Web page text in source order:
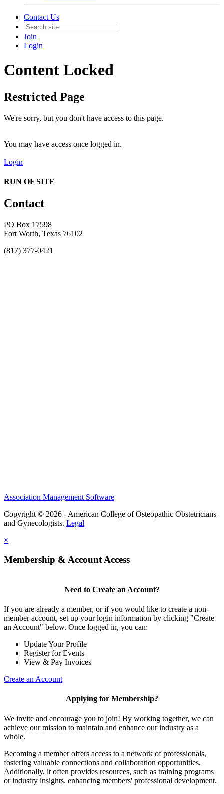
Contact Us
Join
Login
Content Locked
Restricted Page
We're sorry, but you don't have access to this page.
You may have access once logged in.
Login
RUN OF SITE
Contact
PO Box 17598
Fort Worth, Texas 76102
(817) 377-0421
Association Management Software
Copyright © 2026 - American College of Osteopathic Obstetricians
and Gynecologists. Legal
×
Membership & Account Access
Need to Create an Account?
If you are already a member, or if you would like to create a non-
member account, set up your login information by clicking "Create
an Account" below. Once logged in, you can:
Update Your Profile
Register for Events
View & Pay Invoices
Create an Account
Applying for Membership?
We invite and encourage you to join! By working together, we can
achieve our mission to maintain and enhance our industry as a
whole.
Becoming a member offers access to a network of professionals,
fostering valuable connections and collaboration opportunities.
Additionally, it often provides resources, such as training programs
or industry insights, enhancing members' professional development.